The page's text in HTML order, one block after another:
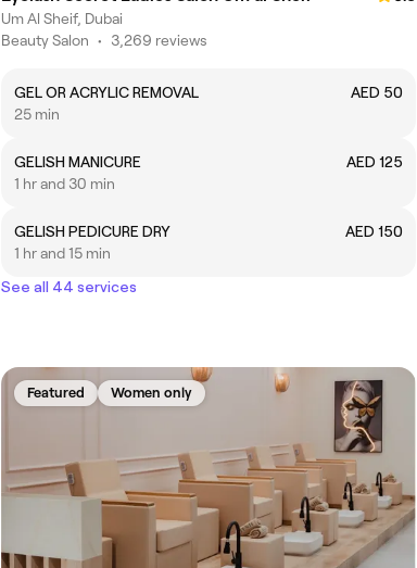
Um Al Sheif, Dubai
Beauty Salon • 3,269 reviews
GEL OR ACRYLIC REMOVAL
AED 50
25 min
GELISH MANICURE
AED 125
1 hr and 30 min
GELISH PEDICURE DRY
AED 150
1 hr and 15 min
See all 44 services
Featured Women only